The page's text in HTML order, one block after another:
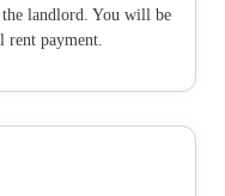
the landlord. You will be
rent payment.